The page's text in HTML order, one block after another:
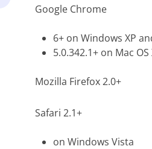
Google Chrome
6+ on Windows XP
5.0.342.1+ on Mac OS
Mozilla Firefox 2.0+
Safari 2.1+
on Windows Vista